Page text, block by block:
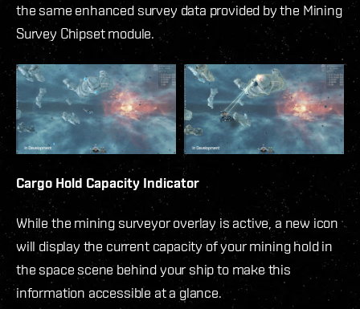
the same enhanced survey data provided by the Mining
Survey Chipset module.
Cargo Hold Capacity Indicator
While the mining surveyor overlay is active, a new icon
will display the current capacity of your mining hold in
the space scene behind your ship to make this
information accessible at a glance.